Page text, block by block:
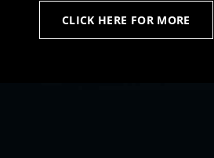
CLICK HERE FOR MORE
HERE